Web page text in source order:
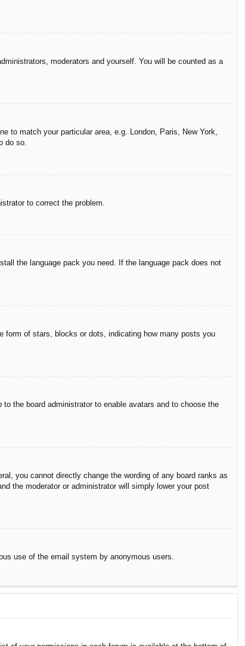
moderators and yourself. You will be counted as a
to match your particular area, e.g. London, Paris, New York,
do so.
to correct the problem.
the language pack you need. If the language pack does not
form of stars, blocks or dots, indicating how many posts you
the board administrator to enable avatars and to choose the
you cannot directly change the wording of any board ranks as
the moderator or administrator will simply lower your post
use of the email system by anonymous users.